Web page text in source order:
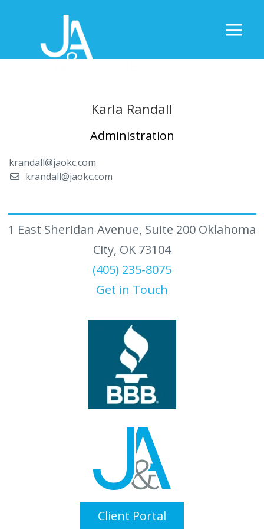
Karla Randall
Administration
krandall@jaokc.com
krandall@jaokc.com
1 East Sheridan Avenue, Suite 200 Oklahoma
City, OK 73104
(405) 235-8075
Get in Touch
Client Portal